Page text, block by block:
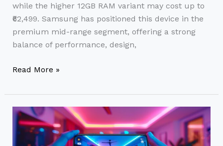
while the higher 12GB RAM variant may cost up to
₹62,499. Samsung has positioned this device in the
premium mid-range segment, offering a strong
balance of performance, design,
Read More »
Best
Gaming